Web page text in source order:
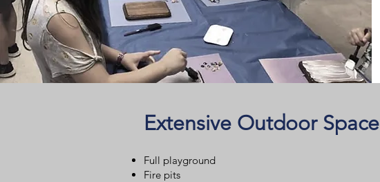
Extensive Outdoor Space
Full playground
Fire pits